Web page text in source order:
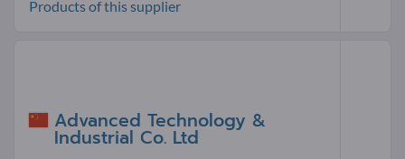
Products of this supplier
Advanced Technology &
Industrial Co. Ltd